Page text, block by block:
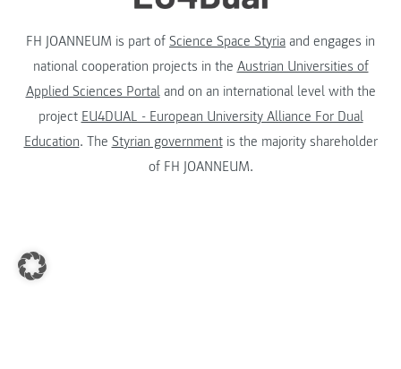
FH JOANNEUM is part of Science Space Styria and engages in
national cooperation projects in the Austrian Universities of
Applied Sciences Portaland on an international level with the
project EU4DUAL - European University Alliance For Dual
Education. The Styrian governmentis the majority shareholder
of FH JOANNEUM.